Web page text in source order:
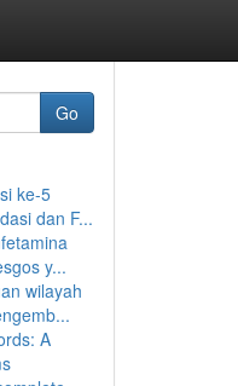
Go
ke-5
dan F...
y...
wilayah
A